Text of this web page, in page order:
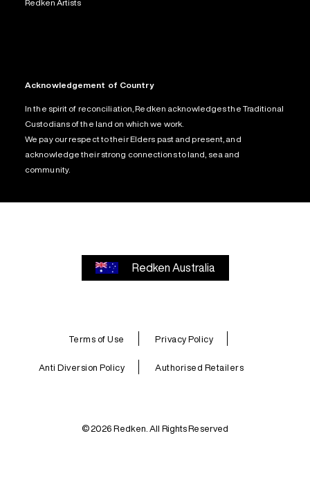
Redken Artists
Acknowledgement of Country
In the spirit of reconciliation, Redken acknowledges the Traditional
Custodians of the land on which we work.
We pay our respect to their Elders past and present, and
acknowledge their strong connections to land, sea and
community.
Redken Australia
Terms of Use Privacy Policy
Anti Diversion Policy Authorised Retailers
© 2026 Redken. All Rights Reserved